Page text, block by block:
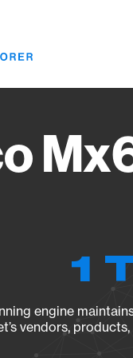
1
engine
vendors,